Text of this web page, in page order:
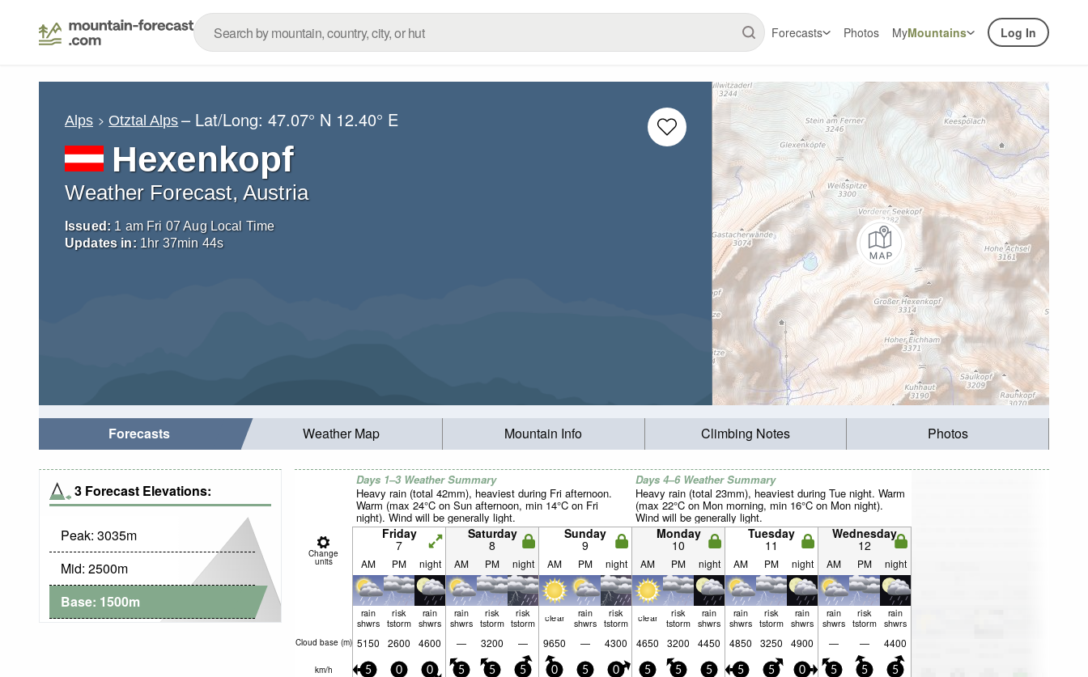
Forecasts Photos MyMountains Log In
Alps Otztal Alps – Lat/Long:47.07° N 12.40° E
Hexenkopf
Weather Forecast, Austria
Issued: 1 am Fri 07 Aug Local Time
Updates in: 1hr 37min 43s
Forecasts Weather Map Mountain Info Climbing Notes Photos
3 Forecast Elevations:
Peak: 3035m
Mid: 2500m
Base: 1500m
Days 1–3 Weather Summary
Heavy rain (total 42mm), heaviest during Fri afternoon.
Warm (max 24°C on Sun afternoon, min 14°C on Fri
night). Wind will be generally light.
Days 4–6 Weather Summary
Heavy rain (total 23mm), heaviest during Tue night. Warm
(max 22°C on Mon morning, min 16°C on Mon night).
Wind will be generally light.
Change
units
Friday
7
Saturday
8
Sunday
9
Monday
10
Tuesday
11
Wednesday
12
AM PM night AM PM night AM PM night AM PM night AM PM night AM PM night
rain
shwrs
risk
tstorm
rain
shwrs
rain
shwrs
risk
tstorm
risk
tstorm clear rain
shwrs
risk
tstorm clear risk
tstorm
rain
shwrs
rain
shwrs
risk
tstorm
rain
shwrs
rain
shwrs
risk
tstorm
rain
shwrs
Cloud base (m) 5150 2600 4600 — 3200 — 9650 — 4300 4650 3200 4450 4850 3250 4900 — — 4400
km/h 5 0 0 5 5 5 0 5 0 5 5 5 5 5 0 5 5 5